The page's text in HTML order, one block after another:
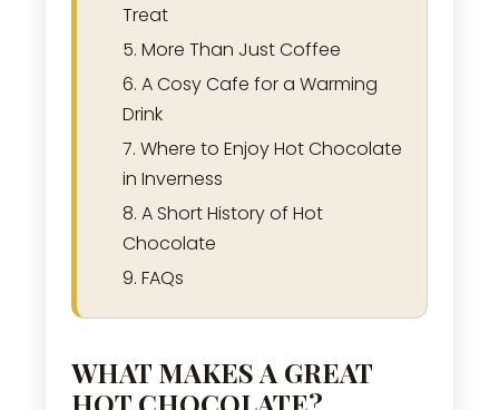
Treat
More Than Just Coffee
A Cosy Cafe for a Warming
Drink
Where to Enjoy Hot Chocolate
in Inverness
A Short History of Hot
Chocolate
FAQs
WHAT MAKES A GREAT